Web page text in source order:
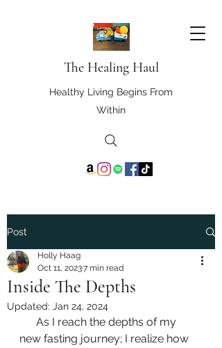
The Healing Haul
Healthy Living Begins From
Within
Post
Inside The Depths
Holly Haag
Oct 11, 20237 min read
Updated: Jan 24, 2024
new fasting journey; I realize how